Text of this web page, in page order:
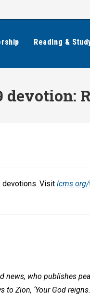
Reading &
devotion:
devotions. Visit
news, who publishes
Zion, ‘Your God